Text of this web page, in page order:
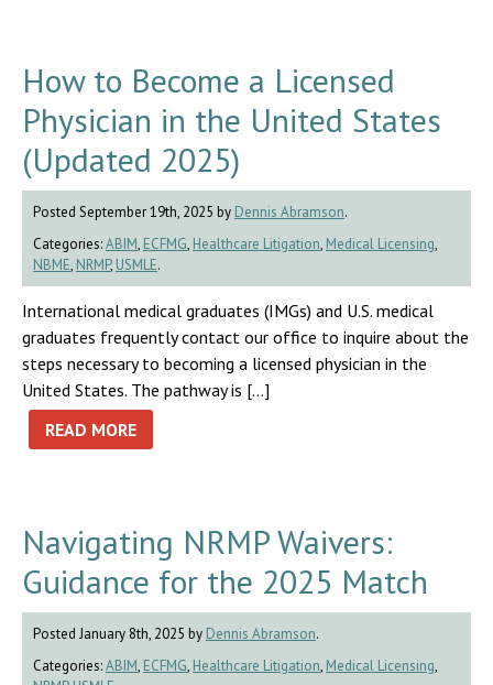
How to Become a Licensed
Physician in the United States
(Updated 2025)
Posted September 19th, 2025 by Dennis Abramson.
Categories:ABIM, ECFMG, Healthcare Litigation, Medical Licensing,
NBME, NRMP, USMLE.
International medical graduates (IMGs) and U.S. medical
graduates frequently contact our office to inquire about the
steps necessary to becoming a licensed physician in the
United States. The pathway is […]
READ MORE
Navigating NRMP Waivers:
Guidance for the 2025 Match
Posted January 8th, 2025 by Dennis Abramson.
Categories:ABIM, ECFMG, Healthcare Litigation, Medical Licensing,